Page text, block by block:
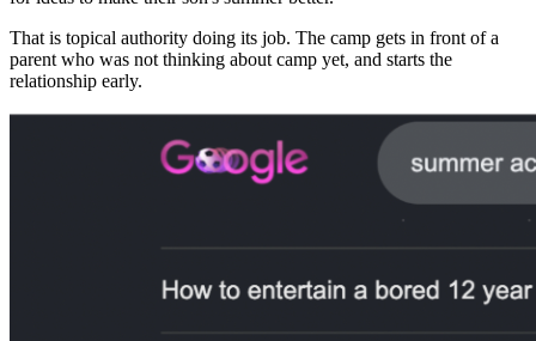
That is topical authority doing its job. The camp gets in front of a
parent who was not thinking about camp yet, and starts the
relationship early.